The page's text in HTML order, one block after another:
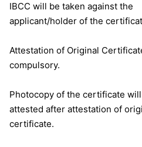
IBCC will be taken against the
applicant/holder of the
Attestation of Original
compulsory.
Photocopy of the certificate
attested after attestation of
certificate.